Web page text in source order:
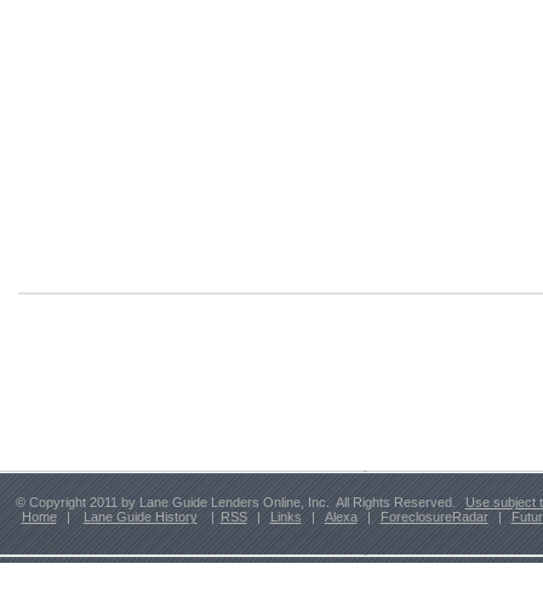
© Copyright 2011 by Lane Guide Lenders Online, Inc. All Rights Reserved.
Use subject
Home
| Lane Guide History | RSS | Links | Alexa | ForeclosureRadar |